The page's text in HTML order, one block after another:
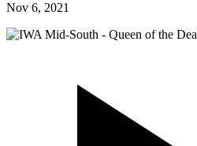
Nov 6, 2021